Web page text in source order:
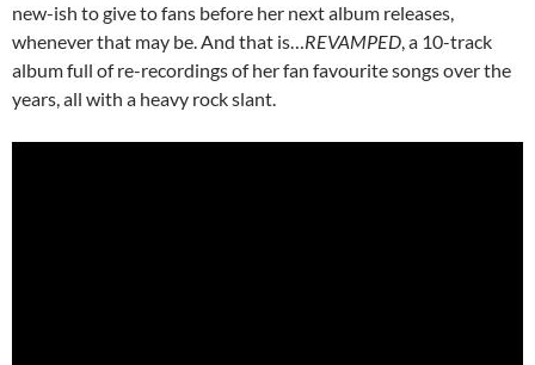
new-ish to give to fans before her next album releases,
whenever that may be. And that is…REVAMPED, a 10-track
album full of re-recordings of her fan favourite songs over the
years, all with a heavy rock slant.